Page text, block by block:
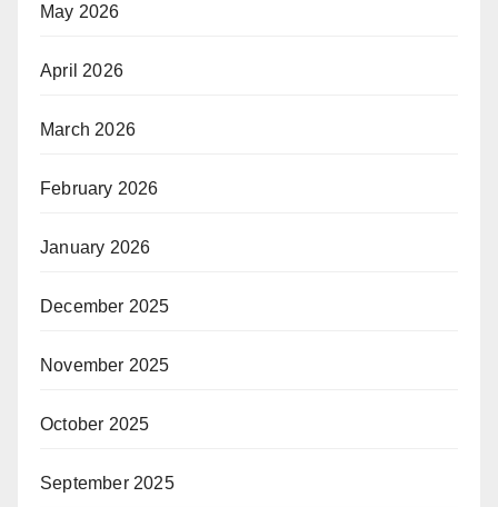
May 2026
April 2026
March 2026
February 2026
January 2026
December 2025
November 2025
October 2025
September 2025